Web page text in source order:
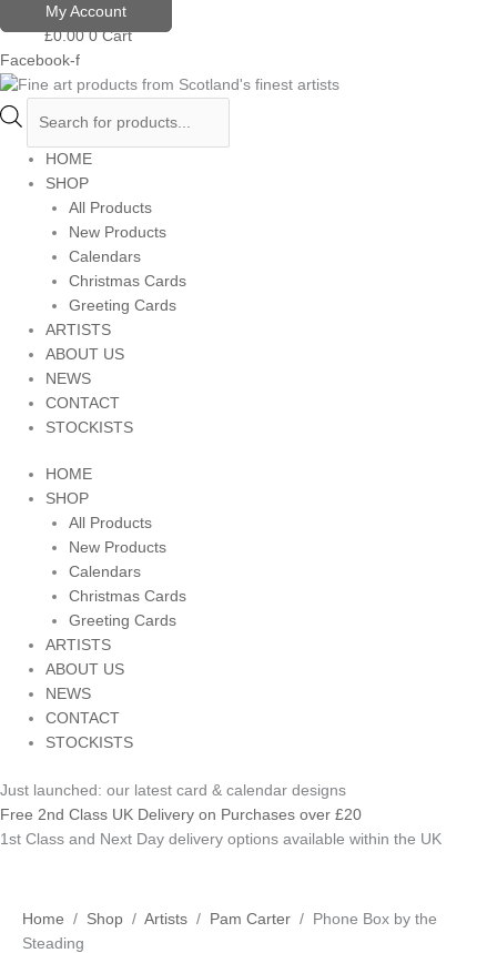
to
content
My Account
£0.00 0 Cart
Facebook-f
Products
search
HOME
SHOP
All Products
New Products
Calendars
Christmas Cards
Greeting Cards
ARTISTS
ABOUT US
NEWS
CONTACT
STOCKISTS
HOME
SHOP
All Products
New Products
Calendars
Christmas Cards
Greeting Cards
ARTISTS
ABOUT US
NEWS
CONTACT
STOCKISTS
Just launched: our latest card & calendar designs
Free 2nd Class UK Delivery on Purchases over £20
1st Class and Next Day delivery options available within the UK
Home / Shop / Artists / Pam Carter / Phone Box by the
Steading
Phone
Box